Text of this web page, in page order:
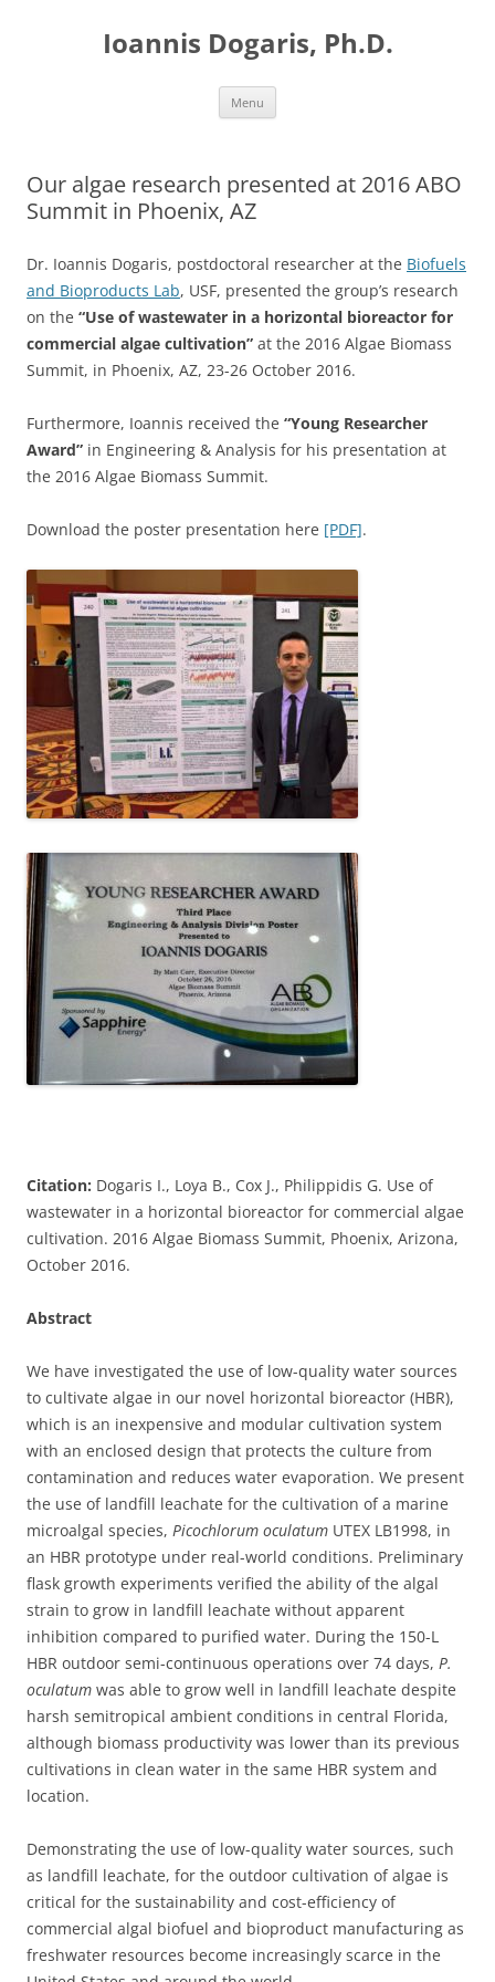
Ioannis Dogaris, Ph.D.
Menu
Our algae research presented at 2016 ABO
Summit in Phoenix, AZ
Dr. Ioannis Dogaris, postdoctoral researcher at the Biofuels
and Bioproducts Lab, USF, presented the group’s research
on the “Use of wastewater in a horizontal bioreactor for
commercial algae cultivation” at the 2016 Algae Biomass
Summit, in Phoenix, AZ, 23-26 October 2016.
Furthermore, Ioannis received the “Young Researcher
Award” in Engineering & Analysis for his presentation at
the 2016 Algae Biomass Summit.
Download the poster presentation here [PDF].
Citation: Dogaris I., Loya B., Cox J., Philippidis G. Use of
wastewater in a horizontal bioreactor for commercial algae
cultivation. 2016 Algae Biomass Summit, Phoenix, Arizona,
October 2016.
Abstract
We have investigated the use of low-quality water sources
to cultivate algae in our novel horizontal bioreactor (HBR),
which is an inexpensive and modular cultivation system
with an enclosed design that protects the culture from
contamination and reduces water evaporation. We present
the use of landfill leachate for the cultivation of a marine
microalgal species, Picochlorum oculatum UTEX LB1998, in
an HBR prototype under real-world conditions. Preliminary
flask growth experiments verified the ability of the algal
strain to grow in landfill leachate without apparent
inhibition compared to purified water. During the 150-L
HBR outdoor semi-continuous operations over 74 days, P.
oculatum was able to grow well in landfill leachate despite
harsh semitropical ambient conditions in central Florida,
although biomass productivity was lower than its previous
cultivations in clean water in the same HBR system and
location.
Demonstrating the use of low-quality water sources, such
as landfill leachate, for the outdoor cultivation of algae is
critical for the sustainability and cost-efficiency of
commercial algal biofuel and bioproduct manufacturing as
freshwater resources become increasingly scarce in the